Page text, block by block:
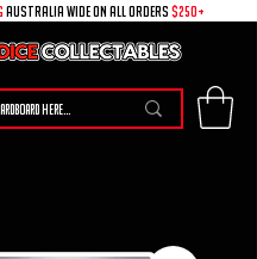
australia wide on all ORDERS $250+